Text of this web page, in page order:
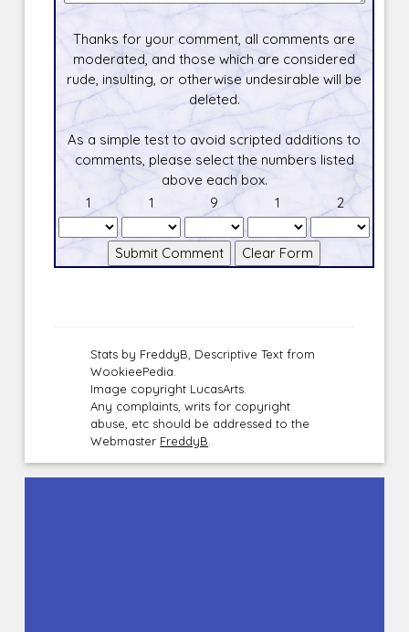
Thanks for your comment, all comments are
moderated, and those which are considered
rude, insulting, or otherwise undesirable will be
deleted.
As a simple test to avoid scripted additions to
comments, please select the numbers listed
above each box.
1
1 9 1 2
Stats by FreddyB, Descriptive Text from
WookieePedia.
Image copyright LucasArts.
Any complaints, writs for copyright
abuse, etc should be addressed to the
Webmaster FreddyB.